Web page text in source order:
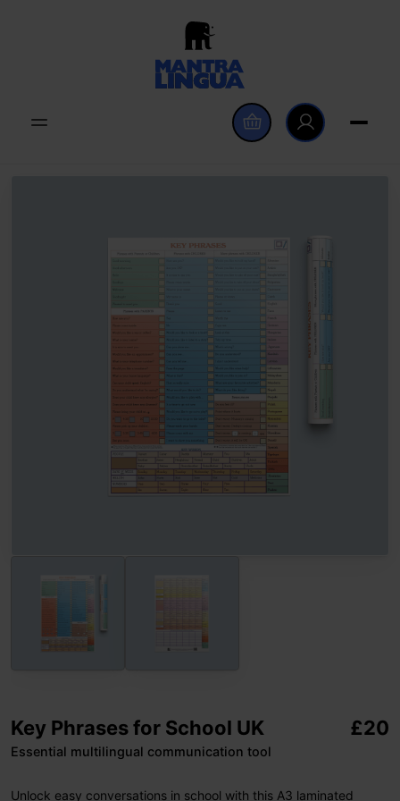
Key Phrases for School UK £20
Essential multilingual communication tool
Unlock easy conversations in school with this A3 laminated